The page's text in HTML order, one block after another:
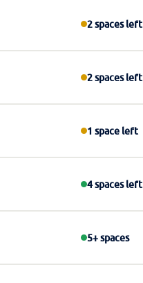
2 spaces left
2 spaces left
1 space left
4 spaces left
5+ spaces